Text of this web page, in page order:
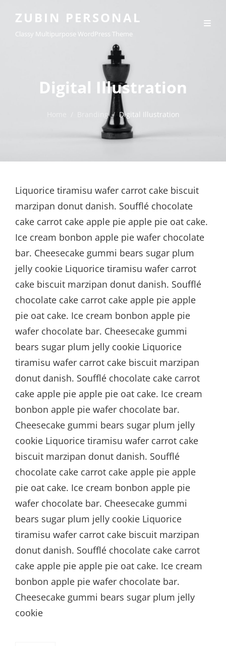
ZUBIN PERSONAL
Classy Multipurpose WordPress Theme
Digital Illustration
Branding / Digital Illustration
Liquorice tiramisu wafer carrot cake biscuit
marzipan donut danish. Soufflé chocolate
cake carrot cake apple pie apple pie oat cake.
Ice cream bonbon apple pie wafer chocolate
bar. Cheesecake gummi bears sugar plum
jelly cookie Liquorice tiramisu wafer carrot
cake biscuit marzipan donut danish. Soufflé
chocolate cake carrot cake apple pie apple
pie oat cake. Ice cream bonbon apple pie
wafer chocolate bar. Cheesecake gummi
bears sugar plum jelly cookie Liquorice
tiramisu wafer carrot cake biscuit marzipan
donut danish. Soufflé chocolate cake carrot
cake apple pie apple pie oat cake. Ice cream
bonbon apple pie wafer chocolate bar.
Cheesecake gummi bears sugar plum jelly
cookie Liquorice tiramisu wafer carrot cake
biscuit marzipan donut danish. Soufflé
chocolate cake carrot cake apple pie apple
pie oat cake. Ice cream bonbon apple pie
wafer chocolate bar. Cheesecake gummi
bears sugar plum jelly cookie Liquorice
tiramisu wafer carrot cake biscuit marzipan
donut danish. Soufflé chocolate cake carrot
cake apple pie apple pie oat cake. Ice cream
bonbon apple pie wafer chocolate bar.
Cheesecake gummi bears sugar plum jelly
cookie